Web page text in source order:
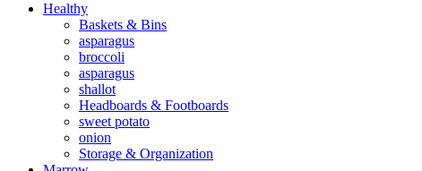
Healthy
Baskets & Bins
asparagus
broccoli
asparagus
shallot
Headboards & Footboards
sweet potato
onion
Storage & Organization